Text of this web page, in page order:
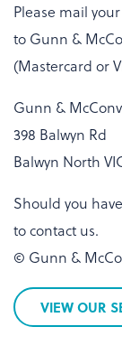
Please mail
to Gunn &
(Mastercard or
Gunn &
398 Balwyn Rd
Balwyn North
Should you
to contact us.
© Gunn &
VIEW OUR